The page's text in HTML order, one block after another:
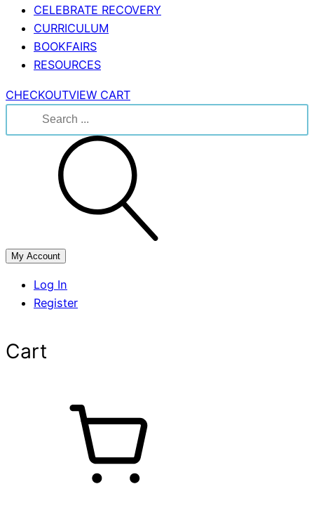
CELEBRATE RECOVERY
CURRICULUM
BOOKFAIRS
RESOURCES
CHECKOUTVIEW CART
for:
My Account
Log In
Register
Cart